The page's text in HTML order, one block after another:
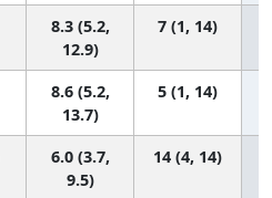
8.3 (5.2,
12.9)
7 (1, 14)
8.6 (5.2,
13.7)
5 (1, 14)
6.0 (3.7,
9.5)
14 (4, 14)